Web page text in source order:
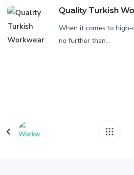
Quality Turkish
When it comes to
no further than...